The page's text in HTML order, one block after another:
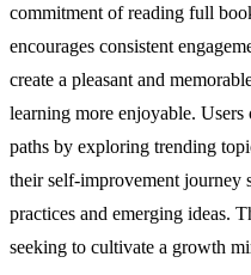
commitment of reading full
encourages consistent
create a pleasant and
learning more enjoyable. Users
paths by exploring trending
their self-improvement journey
practices and emerging ideas.
seeking to cultivate a growth